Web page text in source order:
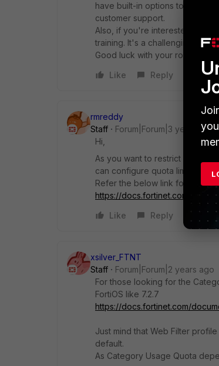
have built-in options to set
customer support.
Also, if you're interested in
training. It's a challenging but
Good luck with your router
Like
Reply
rmreddy
Staff
Forum|Forum|3 years ago
Hi,
As you want to restrict
can configure quota limit for
Refer the below link for your
https://docs.fortinet.com/
Like
Reply
xsilver_FTNT
Staff
Forum|Forum|2 years ago
For those looking for the
FortiOS like 7.2.7
https://docs.fortinet.com/
Just mind that Web Filter
default.
As Category Usage Quota